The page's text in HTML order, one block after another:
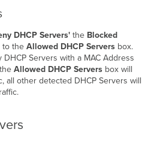
DHCP Servers' the Blocked
to theAllowed DHCP Servers box.
Servers with a MAC Address
theAllowed DHCP Servers box will
all other detected DHCP Servers will